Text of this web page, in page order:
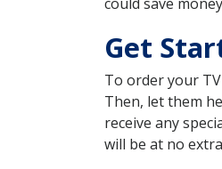
Get
To order your
Then, let them
receive any
will be at no